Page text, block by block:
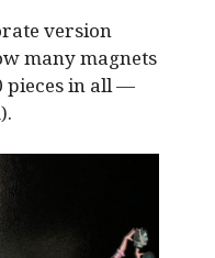
version
many magnets
pieces in all —